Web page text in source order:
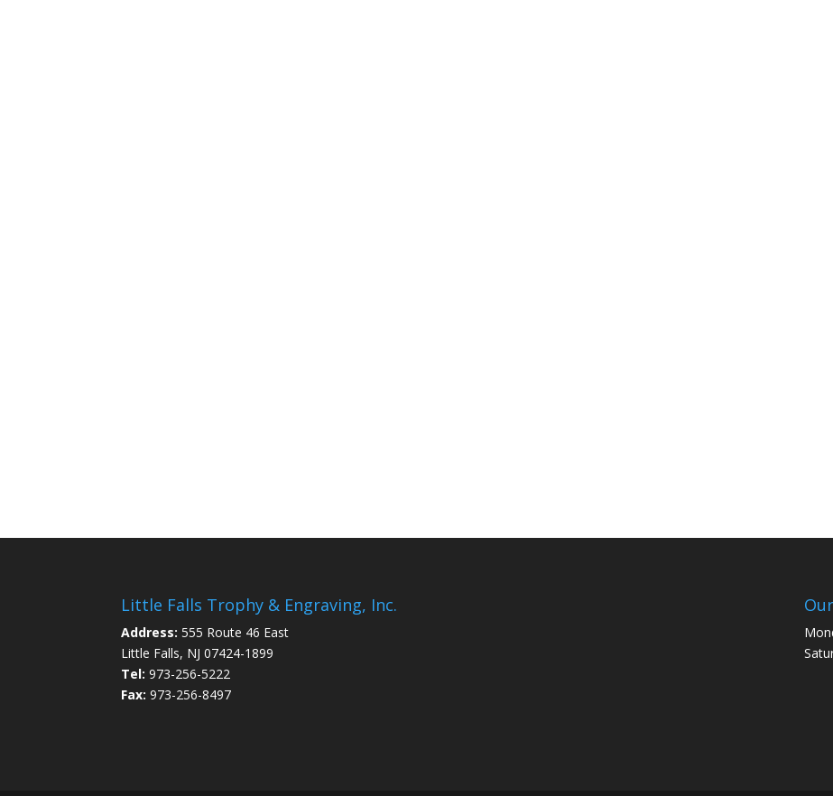
Little Falls Trophy & Engraving, Inc.
Address: 555 Route 46 East
Little Falls, NJ 07424-1899
Tel: 973-256-5222
Fax: 973-256-8497